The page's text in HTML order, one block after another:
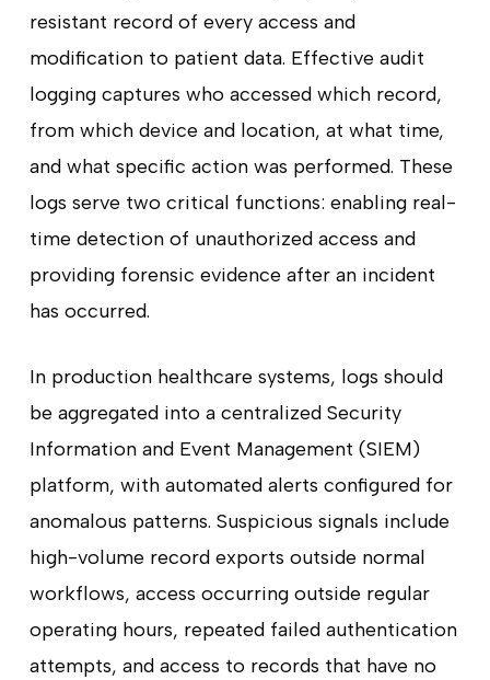
resistant record of every access and
modification to patient data. Effective audit
logging captures who accessed which record,
from which device and location, at what time,
and what specific action was performed. These
logs serve two critical functions: enabling real-
time detection of unauthorized access and
providing forensic evidence after an incident
has occurred.
In production healthcare systems, logs should
be aggregated into a centralized Security
Information and Event Management (SIEM)
platform, with automated alerts configured for
anomalous patterns. Suspicious signals include
high-volume record exports outside normal
workflows, access occurring outside regular
operating hours, repeated failed authentication
attempts, and access to records that have no